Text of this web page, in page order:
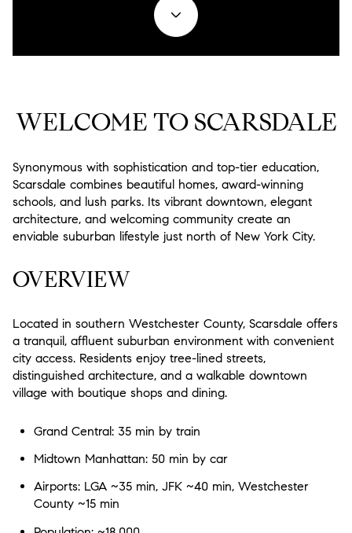
WELCOME TO SCARSDALE
Synonymous with sophistication and top-tier education,
Scarsdale combines beautiful homes, award-winning
schools, and lush parks. Its vibrant downtown, elegant
architecture, and welcoming community create an
enviable suburban lifestyle just north of New York City.
OVERVIEW
Located in southern Westchester County, Scarsdale offers
a tranquil, affluent suburban environment with convenient
city access. Residents enjoy tree-lined streets,
distinguished architecture, and a walkable downtown
village with boutique shops and dining.
Grand Central: 35 min by train
Midtown Manhattan: 50 min by car
Airports: LGA ~35 min, JFK ~40 min, Westchester
County ~15 min
$600,000
$800,000
$900,000
$1M
$1.25M
$1.5M
$2M
$2.5M
$4M
$5M
$6M
$600,000
$700,000
$900,000
$1M
$1.25M
$1.5M
$2.5M
$3M
$5M
$6M
2+ Beds
4+ Beds
5+ Beds
1+ Baths
2+ Baths
4+ Baths
5+ Baths
Condo Town House
Manufactured Land
Other
Square Footage
No Min
4,000 sq.ft.
6,000 sq.ft.
8,000 sq.ft.
2,000 sq.ft.
6,000 sq.ft.
8,000 sq.ft.
Status
Under Contract
Show Open Houses Only